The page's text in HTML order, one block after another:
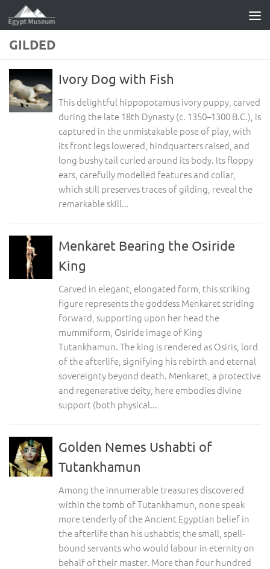
Skip to content
GILDED
Ivory Dog with Fish
This delightful hippopotamus ivory puppy, carved
during the late 18th Dynasty (c. 1350–1300 B.C.), is
captured in the unmistakable pose of play, with
its front legs lowered, hindquarters raised, and
long bushy tail curled around its body. Its floppy
ears, carefully modelled features and collar,
which still preserves traces of gilding, reveal the
remarkable skill...
Menkaret Bearing the Osiride
King
Carved in elegant, elongated form, this striking
figure represents the goddess Menkaret striding
forward, supporting upon her head the
mummiform, Osiride image of King
Tutankhamun. The king is rendered as Osiris, lord
of the afterlife, signifying his rebirth and eternal
sovereignty beyond death. Menkaret, a protective
and regenerative deity, here embodies divine
support (both physical...
Golden Nemes Ushabti of
Tutankhamun
Among the innumerable treasures discovered
within the tomb of Tutankhamun, none speak
more tenderly of the Ancient Egyptian belief in
the afterlife than his ushabtis; the small, spell-
bound servants who would labour in eternity on
behalf of their master. More than four hundred